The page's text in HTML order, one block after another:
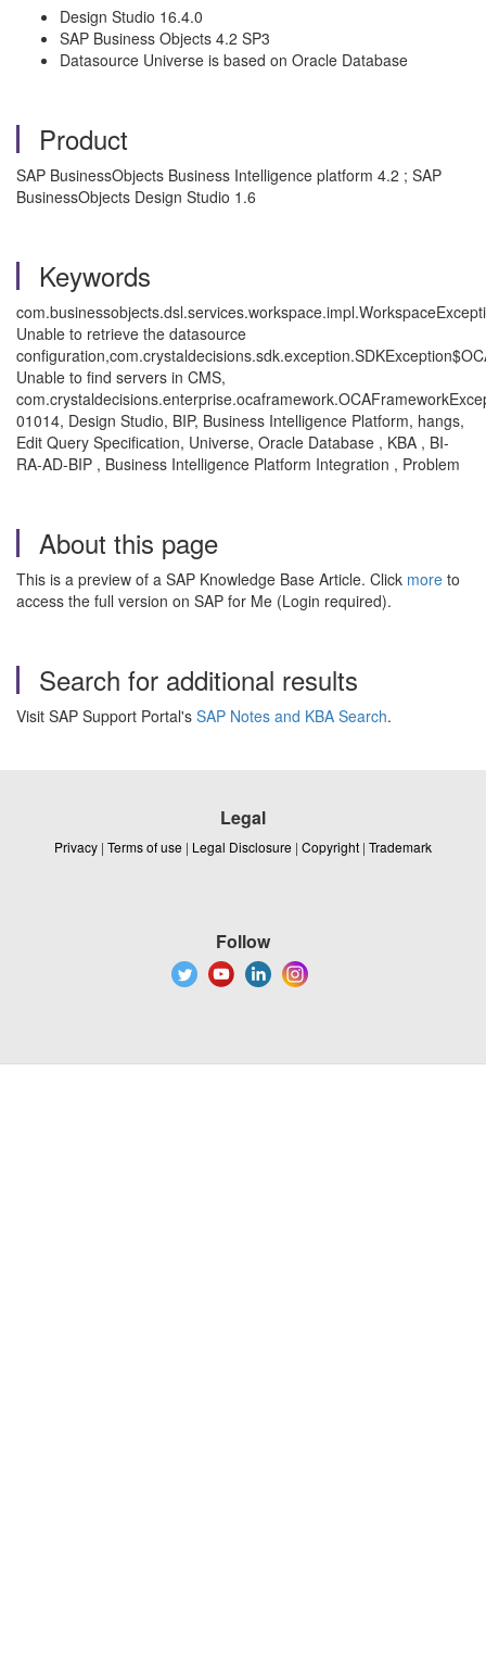
Design Studio 16.4.0
SAP Business Objects 4.2 SP3
Datasource Universe is based on Oracle Database
Product
SAP BusinessObjects Business Intelligence platform 4.2 ; SAP
BusinessObjects Design Studio 1.6
Keywords
Unable to retrieve the datasource
Unable to find servers in CMS,
01014, Design Studio, BIP, Business Intelligence Platform, hangs,
Edit Query Specification, Universe, Oracle Database , KBA , BI-
RA-AD-BIP , Business Intelligence Platform Integration , Problem
About this page
This is a preview of a SAP Knowledge Base Article. Click more to
access the full version on SAP for Me (Login required).
Search for additional results
Visit SAP Support Portal's SAP Notes and KBA Search.
Legal
Privacy | Terms of use | Legal Disclosure | Copyright | Trademark
Follow